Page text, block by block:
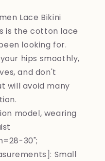
Lace Bikini
is the cotton lace
looking for.
hips smoothly,
and don't
will avoid many
model, wearing
30";
Small